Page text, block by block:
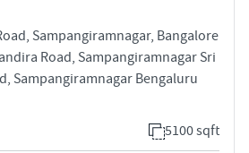
Sampangiramnagar, Bangalore
Road, Sampangiramnagar Sri
Sampangiramnagar Bengaluru
5100 sqft